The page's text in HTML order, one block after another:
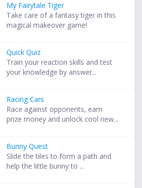
My Fairytale Tiger
Take care of a fantasy tiger in this
magical makeover game!
Quick Quiz
Train your reaction skills and test
your knowledge by answer...
Racing Cars
Race against opponents, earn
prize money and unlock cool new...
Bunny Quest
Slide the tiles to form a path and
help the little bunny to ...